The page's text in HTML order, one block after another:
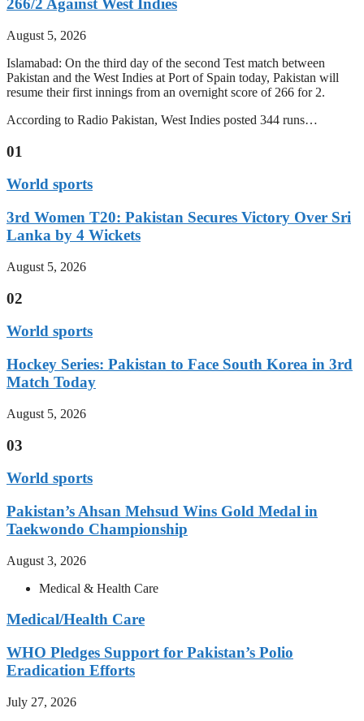
266/2 Against West Indies
August 5, 2026
Islamabad: On the third day of the second Test match between
Pakistan and the West Indies at Port of Spain today, Pakistan will
resume their first innings from an overnight score of 266 for 2.
According to Radio Pakistan, West Indies posted 344 runs…
01
World sports
3rd Women T20: Pakistan Secures Victory Over Sri
Lanka by 4 Wickets
August 5, 2026
02
World sports
Hockey Series: Pakistan to Face South Korea in 3rd
Match Today
August 5, 2026
03
World sports
Pakistan’s Ahsan Mehsud Wins Gold Medal in
Taekwondo Championship
August 3, 2026
Medical & Health Care
Medical/Health Care
WHO Pledges Support for Pakistan’s Polio
Eradication Efforts
July 27, 2026